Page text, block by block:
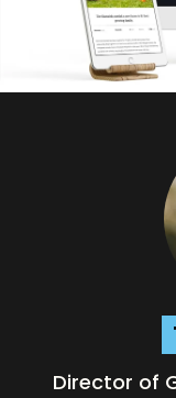
Director of